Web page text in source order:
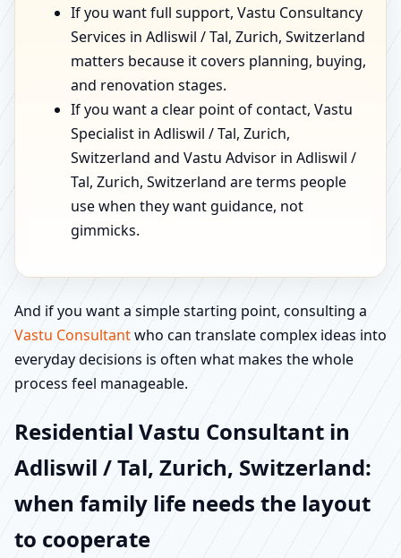
If you want full support, Vastu Consultancy
Services in Adliswil / Tal, Zurich, Switzerland
matters because it covers planning, buying,
and renovation stages.
If you want a clear point of contact, Vastu
Specialist in Adliswil / Tal, Zurich,
Switzerland and Vastu Advisor in Adliswil /
Tal, Zurich, Switzerland are terms people
use when they want guidance, not
gimmicks.
And if you want a simple starting point, consulting a
Vastu Consultantwho can translate complex ideas into
everyday decisions is often what makes the whole
process feel manageable.
Residential Vastu Consultant in
Adliswil / Tal, Zurich, Switzerland:
when family life needs the layout
to cooperate